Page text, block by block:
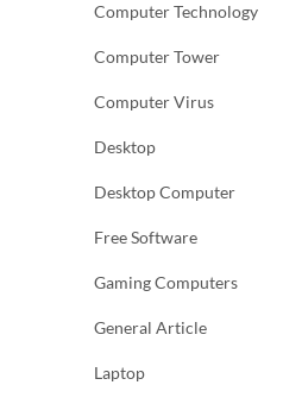
Computer Technology
Computer Tower
Computer Virus
Desktop
Desktop Computer
Free Software
Gaming Computers
General Article
Laptop